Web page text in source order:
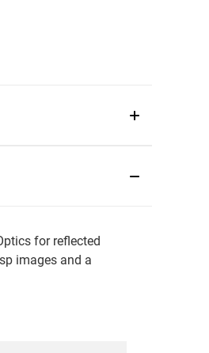
for reflected
images and a